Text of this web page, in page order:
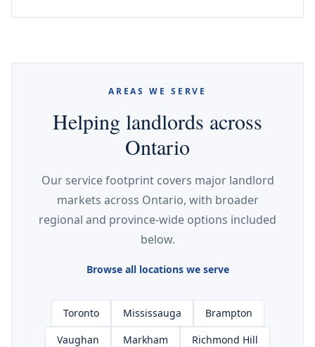
AREAS WE SERVE
Helping landlords across
Ontario
Our service footprint covers major landlord
markets across Ontario, with broader
regional and province-wide options included
below.
Browse all locations we serve
Toronto Mississauga
Brampton
Vaughan
Markham
Richmond Hill